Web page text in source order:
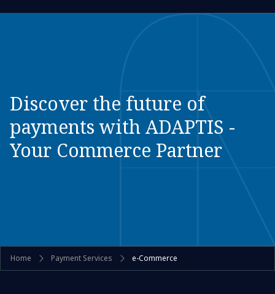
Discover the future of
payments with ADAPTIS -
Your Commerce Partner
Home Payment Services e-Commerce